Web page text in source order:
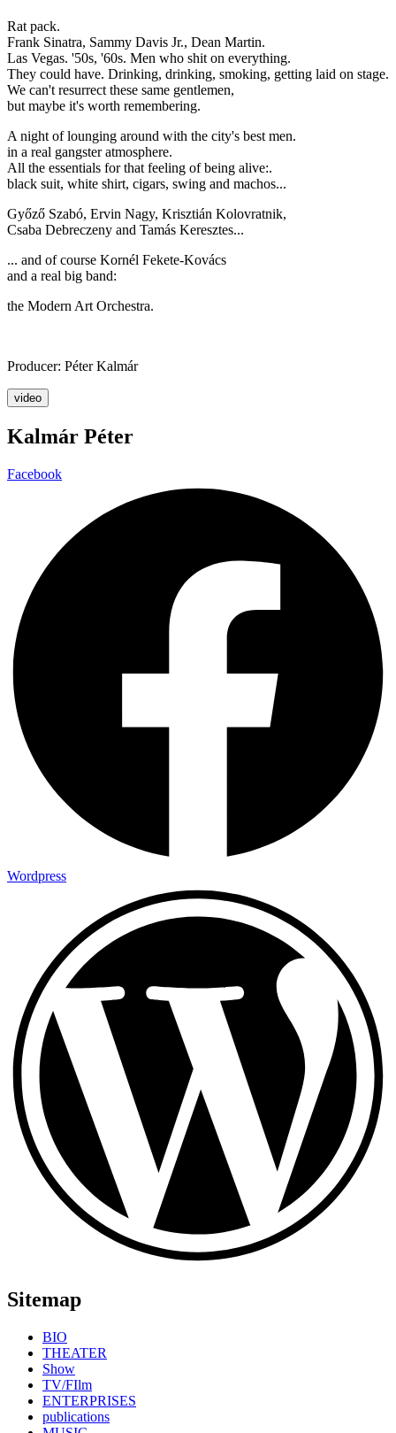
Rat pack.
Frank Sinatra, Sammy Davis Jr., Dean Martin.
Las Vegas. '50s, '60s. Men who shit on everything.
They could have. Drinking, drinking, smoking, getting laid on stage.
We can't resurrect these same gentlemen,
but maybe it's worth remembering.
A night of lounging around with the city's best men.
in a real gangster atmosphere.
All the essentials for that feeling of being alive:.
black suit, white shirt, cigars, swing and machos...
Győző Szabó, Ervin Nagy, Krisztián Kolovratnik,
Csaba Debreczeny and Tamás Keresztes...
... and of course Kornél Fekete-Kovács
and a real big band:
the Modern Art Orchestra.
Producer: Péter Kalmár
video
Kalmár Péter
Facebook
Wordpress
Sitemap
BIO
THEATER
Show
TV/FIlm
ENTERPRISES
publications